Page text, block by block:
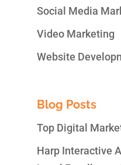
Social Media
Video Marketing
Website
Blog Posts
Top Digital
Harp Interactive